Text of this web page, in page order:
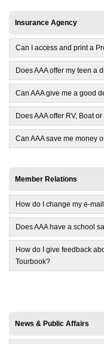
Insurance Agency
Can I access and print a
Does AAA offer my teen a
Can AAA give me a good
Does AAA offer RV, Boat
Can AAA save me money
Member Relations
How do I change my e-
Does AAA have a school
How do I give feedback
Tourbook?
News & Public Affairs